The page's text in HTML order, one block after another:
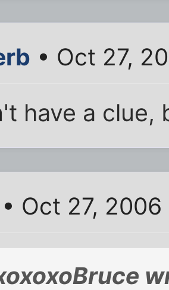
• Oct 27,
have a clue,
• Oct 27, 2006